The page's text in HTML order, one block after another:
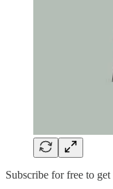
Subscribe for free to